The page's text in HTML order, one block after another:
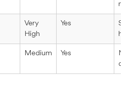
Very
High
Yes
Medium Yes